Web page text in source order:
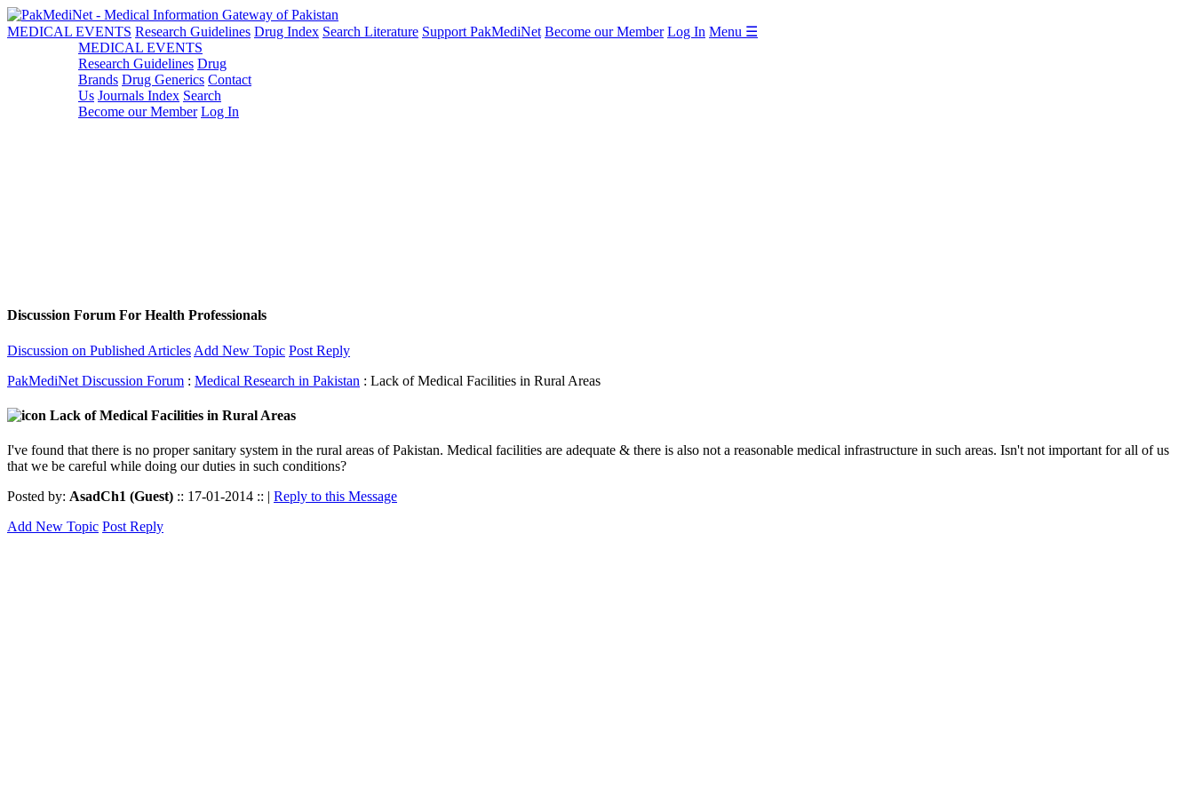
MEDICAL EVENTS Research Guidelines Drug Index Search Literature Support PakMediNet Become our Member Log In Menu ☰
MEDICAL EVENTS
Research Guidelines Drug
Brands Drug Generics Contact
Us Journals Index Search
Become our Member Log In
Discussion Forum For Health Professionals
Discussion on Published Articles Add New Topic Post Reply
PakMediNet Discussion Forum : Medical Research in Pakistan : Lack of Medical Facilities in Rural Areas
Lack of Medical Facilities in Rural Areas
I've found that there is no proper sanitary system in the rural areas of Pakistan. Medical facilities are adequate & there is also not a reasonable medical infrastructure in such areas. Isn't not important for all of us
that we be careful while doing our duties in such conditions?
Posted by: AsadCh1 (Guest) :: 17-01-2014 :: | Reply to this Message
Add New Topic Post Reply